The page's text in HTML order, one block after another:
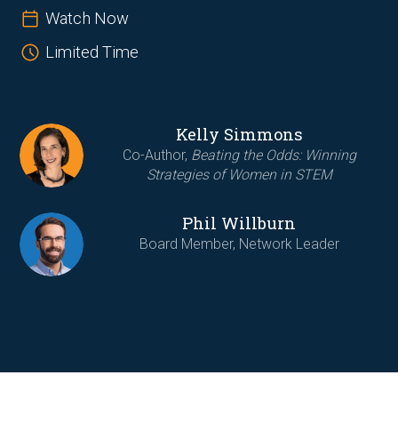
Watch Now
Limited Time
Kelly Simmons
Co-Author, Beating the Odds: Winning
Strategies of Women in STEM
Phil Willburn
Board Member, Network Leader